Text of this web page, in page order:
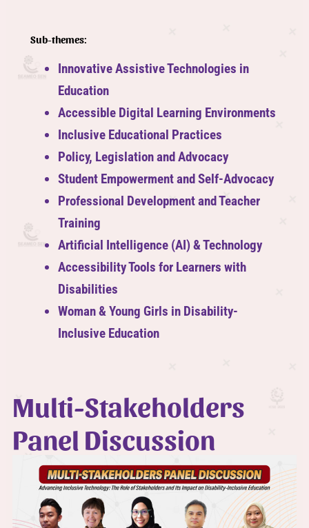
Sub-themes:
Innovative Assistive Technologies in
Education
Accessible Digital Learning Environments
Inclusive Educational Practices
Policy, Legislation and Advocacy
Student Empowerment and Self-Advocacy
Professional Development and Teacher
Training
Artificial Intelligence (AI) & Technology
Accessibility Tools for Learners with
Disabilities
Woman & Young Girls in Disability-
Inclusive Education
Multi-Stakeholders
Panel Discussion